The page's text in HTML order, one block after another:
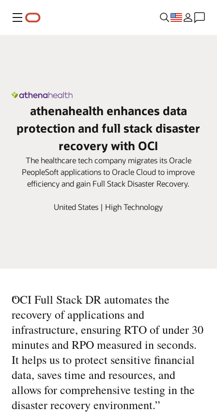
Menu
athenahealth enhances data
protection and full stack disaster
recovery with OCI
The healthcare tech company migrates its Oracle
PeopleSoft applications to Oracle Cloud to improve
efficiency and gain Full Stack Disaster Recovery.
United States | High Technology
“
OCI Full Stack DR automates the
recovery of applications and
infrastructure, ensuring RTO of under 30
minutes and RPO measured in seconds.
It helps us to protect sensitive financial
data, saves time and resources, and
allows for comprehensive testing in the
disaster recovery environment.”